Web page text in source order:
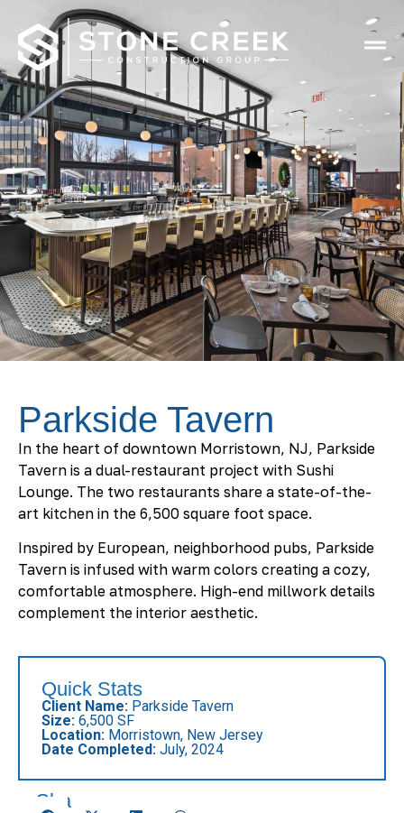
Parkside Tavern
In the heart of downtown Morristown, NJ, Parkside
Tavern is a dual-restaurant project with Sushi
Lounge. The two restaurants share a state-of-the-
art kitchen in the 6,500 square foot space.
Inspired by European, neighborhood pubs, Parkside
Tavern is infused with warm colors creating a cozy,
comfortable atmosphere. High-end millwork details
complement the interior aesthetic.
Quick Stats
Client Name: Parkside Tavern
Size: 6,500 SF
Location: Morristown, New Jersey
Date Completed: July, 2024
Share